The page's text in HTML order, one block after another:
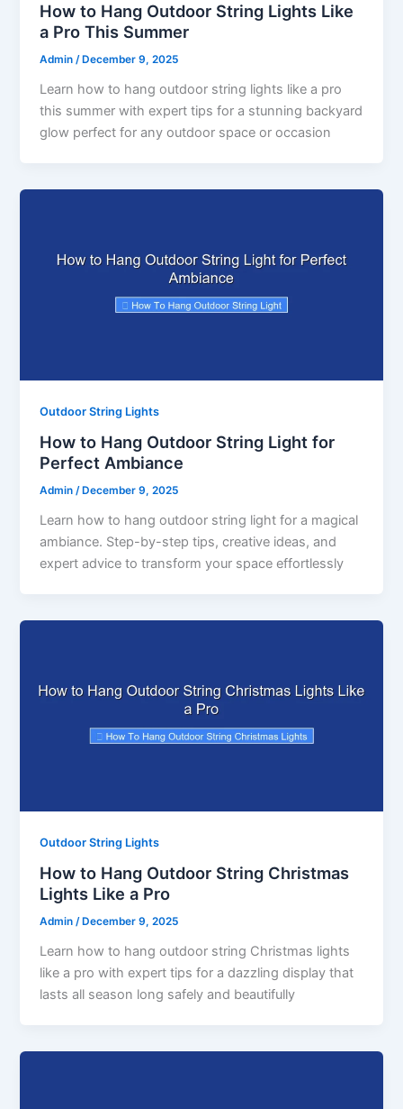
How to Hang Outdoor String Lights Like
a Pro This Summer
Admin/ December 9, 2025
Learn how to hang outdoor string lights like a pro
this summer with expert tips for a stunning backyard
glow perfect for any outdoor space or occasion
Outdoor String Lights
How to Hang Outdoor String Light for
Perfect Ambiance
Admin/ December 9, 2025
Learn how to hang outdoor string light for a magical
ambiance. Step-by-step tips, creative ideas, and
expert advice to transform your space effortlessly
Outdoor String Lights
How to Hang Outdoor String Christmas
Lights Like a Pro
Admin/ December 9, 2025
Learn how to hang outdoor string Christmas lights
like a pro with expert tips for a dazzling display that
lasts all season long safely and beautifully